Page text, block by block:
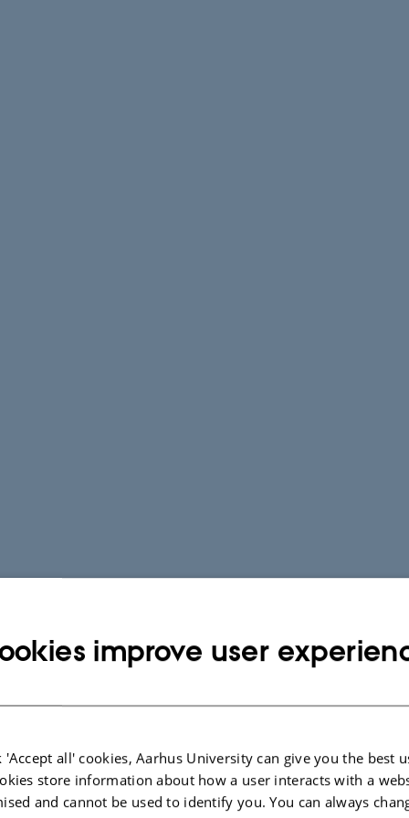
improve user
'Accept all' cookies, Aarhus University can give you the best
store information about how a user interacts with a
and cannot be used to identify you. You can always